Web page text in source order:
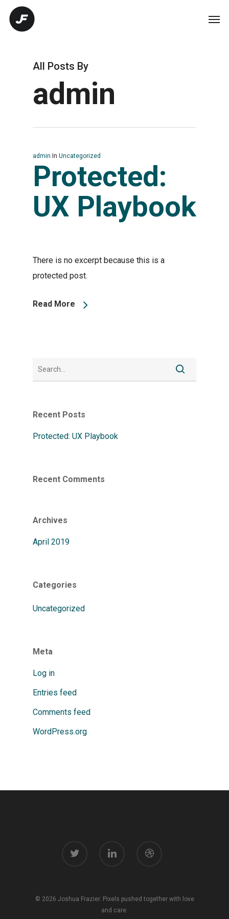
All Posts By
admin
admin In Uncategorized
Protected:
UX Playbook
There is no excerpt because this is a
protected post.
Read More
Recent Posts
Protected: UX Playbook
Recent Comments
Archives
April 2019
Categories
Uncategorized
Meta
Log in
Entries feed
Comments feed
WordPress.org
© 2026 Joshua Frazier. Pixels pushed together with love
and care.